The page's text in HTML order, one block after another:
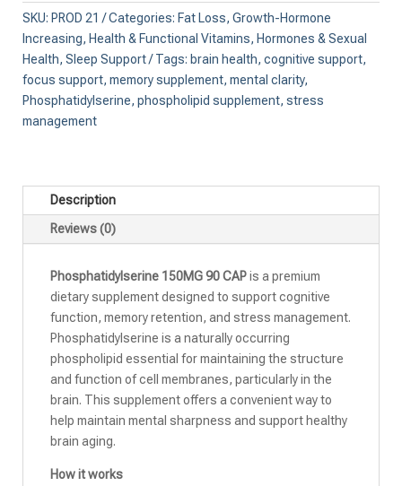
quantity
SKU: PROD 21 Categories: Fat Loss, Growth-Hormone
Increasing, Health & Functional Vitamins, Hormones & Sexual
Health, Sleep Support Tags: brain health, cognitive support,
focus support, memory supplement, mental clarity,
Phosphatidylserine, phospholipid supplement, stress
management
Description
Reviews (0)
Phosphatidylserine 150MG 90 CAPis a premium
dietary supplement designed to support cognitive
function, memory retention, and stress management.
Phosphatidylserine is a naturally occurring
phospholipid essential for maintaining the structure
and function of cell membranes, particularly in the
brain. This supplement offers a convenient way to
help maintain mental sharpness and support healthy
brain aging.
How it works